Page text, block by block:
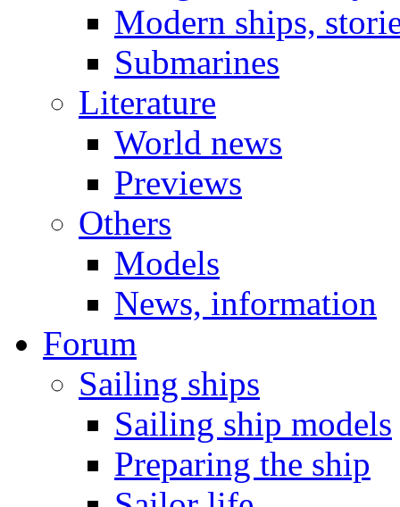
Modern ships,
Submarines
Literature
World news
Previews
Others
Models
News, information
Forum
Sailing ships
Sailing ship models
Preparing the ship